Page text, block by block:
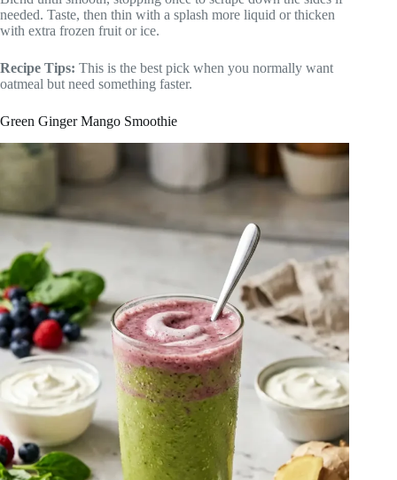
needed. Taste, then thin with a splash more liquid or thicken
with extra frozen fruit or ice.
Recipe Tips: This is the best pick when you normally want
oatmeal but need something faster.
Green Ginger Mango Smoothie